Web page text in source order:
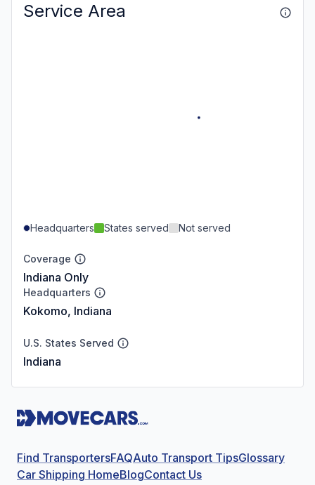
Service Area
Headquarters States served Not served
Coverage
Indiana Only
Headquarters
Kokomo, Indiana
U.S. States Served
Indiana
Find TransportersFAQAuto Transport TipsGlossary
Car Shipping HomeBlogContact Us